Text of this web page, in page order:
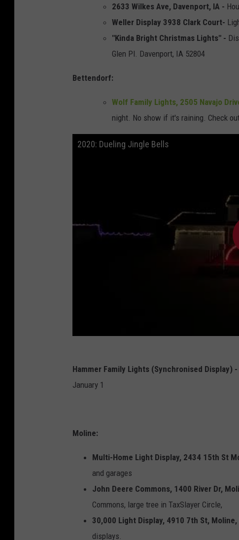
2633 Wilkes Ave, Davenport, IA -
Weller Display 3938 Clark Court-
"Kinda Bright Christmas Lights" -
Glen Pl. Davenport, IA 52804
Bettendorf:
Wolf Family Lights, 2505 Navajo
night. No show if it's raining. Check
2020: Dueling Jingle Bells
Hammer Family Lights (Synchronised Display) -
January 1
Moline:
Multi-Home Light Display, 2434 15th St
and garages
John Deere Commons, 1400 River Dr,
Commons, large tree in TaxSlayer Circle,
30,000 Light Display, 4910 7th St, Moline,
displays.